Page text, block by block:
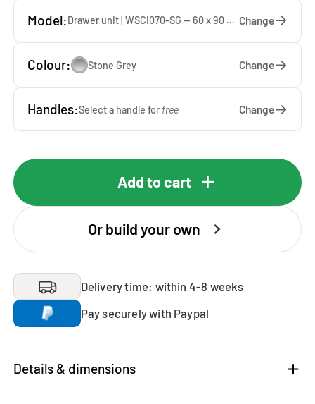
Model: Drawer unit | WSCI070-SG — 60 x 90 x 60 cm Change
Colour: Stone Grey Change
Handles:Select a handle for free Change
Add to cart
Or build your own
Delivery time: within 4-8 weeks
Pay securely with Paypal
Details & dimensions